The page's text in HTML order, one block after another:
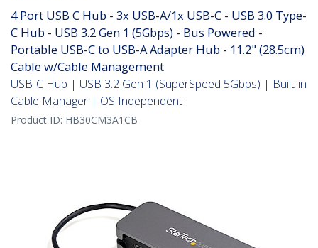
4 Port USB C Hub - 3x USB-A/1x USB-C - USB 3.0 Type-
C Hub - USB 3.2 Gen 1 (5Gbps) - Bus Powered -
Portable USB-C to USB-A Adapter Hub - 11.2" (28.5cm)
Cable w/Cable Management
USB-C Hub | USB 3.2 Gen 1 (SuperSpeed 5Gbps) | Built-in
Cable Manager | OS Independent
Product ID: HB30CM3A1CB